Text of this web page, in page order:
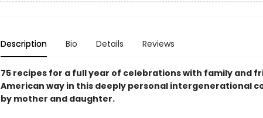
Description Bio Details Reviews
75 recipes for a full year of celebrations with family and
American way in this deeply personal intergenerational
by mother and daughter.